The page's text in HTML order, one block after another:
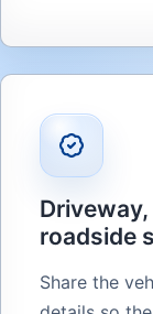
roadside
Share the